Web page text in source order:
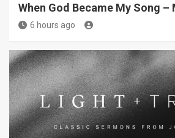
When God Became My Song –
6 hours ago